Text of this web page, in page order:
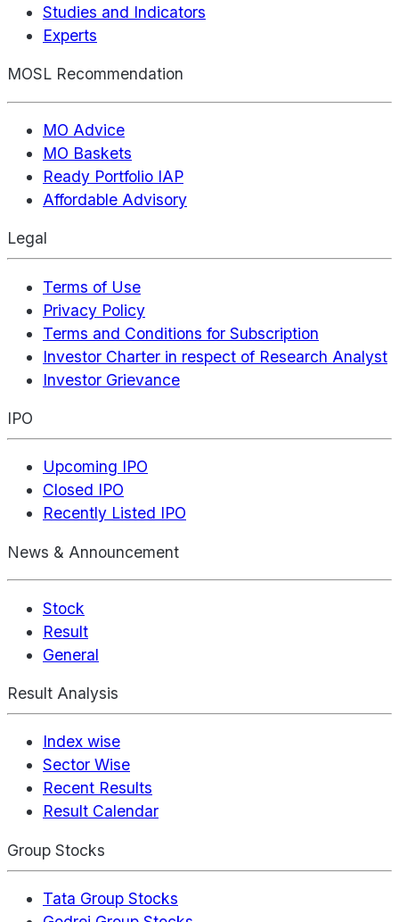
Studies and Indicators
Experts
MOSL Recommendation
MO Advice
MO Baskets
Ready Portfolio IAP
Affordable Advisory
Legal
Terms of Use
Privacy Policy
Terms and Conditions for Subscription
Investor Charter in respect of Research Analyst
Investor Grievance
IPO
Upcoming IPO
Closed IPO
Recently Listed IPO
News & Announcement
Stock
Result
General
Result Analysis
Index wise
Sector Wise
Recent Results
Result Calendar
Group Stocks
Tata Group Stocks